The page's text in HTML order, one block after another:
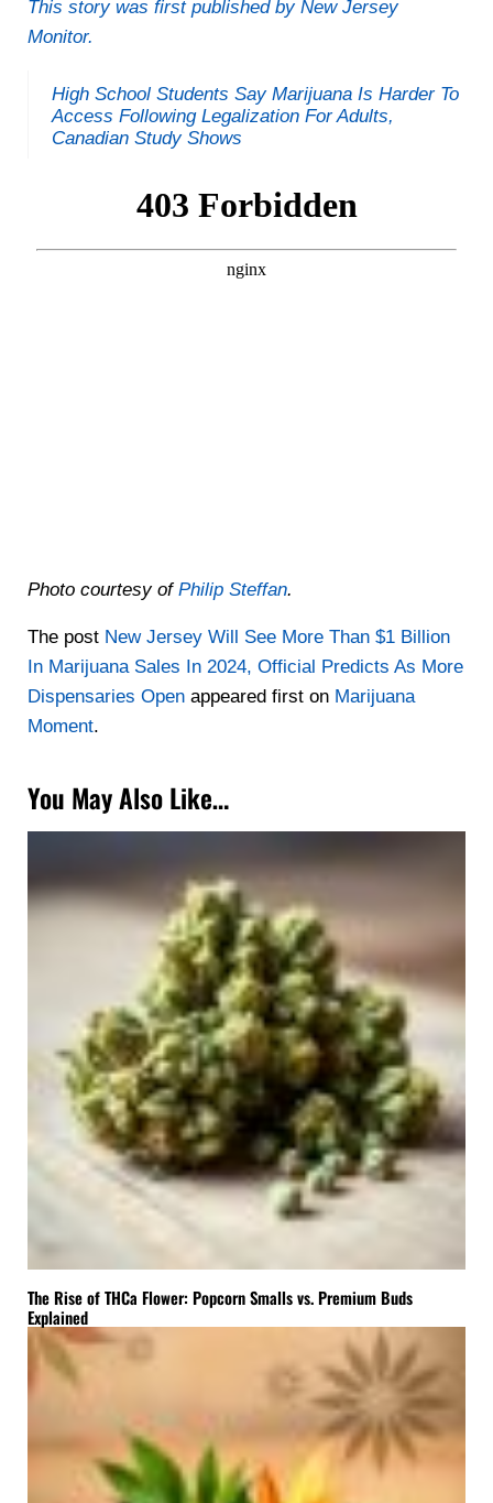
This story was first published by New Jersey
Monitor.
High School Students Say Marijuana Is Harder To
Access Following Legalization For Adults,
Canadian Study Shows
Photo courtesy of Philip Steffan.
The post New Jersey Will See More Than $1 Billion
In Marijuana Sales In 2024, Official Predicts As More
Dispensaries Openappeared first on Marijuana
Moment.
You May Also Like…
The Rise of THCa Flower: Popcorn Smalls vs. Premium Buds
Explained